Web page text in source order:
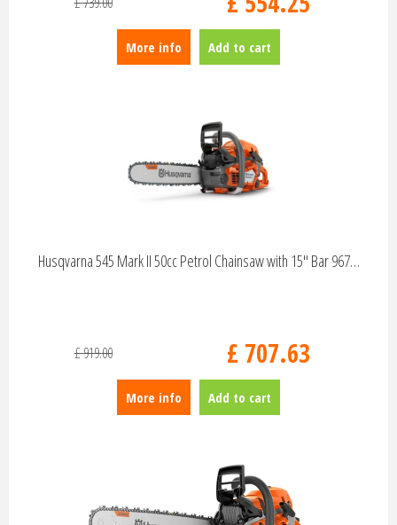
More info Add to cart
Husqvarna 545 Mark II 50cc Petrol Chainsaw with 15" Bar 967…
£919.00 £ 707.63
More info Add to cart